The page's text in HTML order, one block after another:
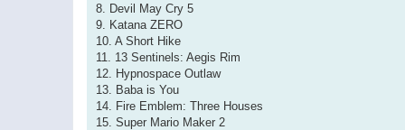
8. Devil May Cry 5
9. Katana ZERO
10. A Short Hike
11. 13 Sentinels: Aegis Rim
12. Hypnospace Outlaw
13. Baba is You
14. Fire Emblem: Three Houses
15. Super Mario Maker 2